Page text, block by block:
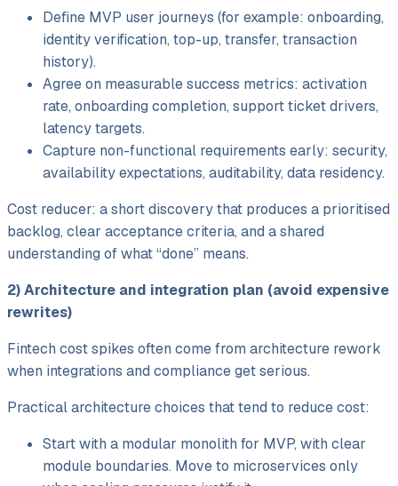
Define MVP user journeys (for example: onboarding,
identity verification, top-up, transfer, transaction
history).
Agree on measurable success metrics: activation
rate, onboarding completion, support ticket drivers,
latency targets.
Capture non-functional requirements early: security,
availability expectations, auditability, data residency.
Cost reducer: a short discovery that produces a prioritised
backlog, clear acceptance criteria, and a shared
understanding of what “done” means.
2) Architecture and integration plan (avoid expensive
rewrites)
Fintech cost spikes often come from architecture rework
when integrations and compliance get serious.
Practical architecture choices that tend to reduce cost:
Start with a modular monolith for MVP, with clear
module boundaries. Move to microservices only